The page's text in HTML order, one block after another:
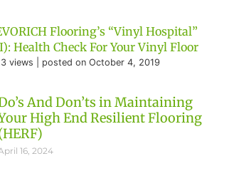
Flooring’s “Vinyl Hospital”
Health Check For Your Vinyl Floor
views posted on October 4, 2019
And Don’ts in Maintaining
High End Resilient Flooring
16, 2024